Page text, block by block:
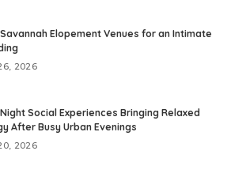
Elopement Venues for an Intimate
2026
Social Experiences Bringing Relaxed
After Busy Urban Evenings
2026